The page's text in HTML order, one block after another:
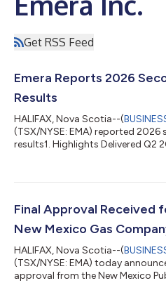
Get RSS Feed
Emera Reports 2026
Results
HALIFAX, Nova Scotia--(
(TSX/NYSE: EMA) reported
results1. Highlights Delivered Q2
and remain committed to 5-7%
8% versus the first six months of
than $1.7B of customer-focused i...
Final Approval Received
New Mexico Gas
HALIFAX, Nova Scotia--(
(TSX/NYSE: EMA) today
approval from the New Mexico